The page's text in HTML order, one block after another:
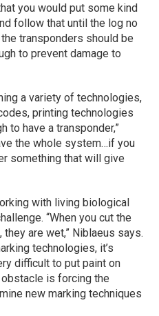
you would put some kind
follow that until the log no
transponders should be
to prevent damage to
a variety of technologies,
printing technologies
to have a transponder,”
the whole system…if you
something that will give
with living biological
“When you cut the
are wet,” Niblaeus says.
technologies, it’s
difficult to put paint on
is forcing the
new marking techniques